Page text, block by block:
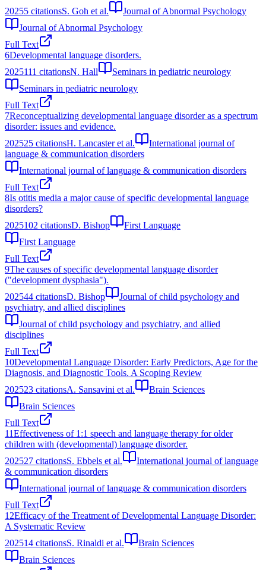
20255 citationsS. Goh et al.
Journal of Abnormal Psychology
Journal of Abnormal Psychology
Full Text
6Developmental language disorders.
2025111 citationsN. Hall
Seminars in pediatric neurology
Seminars in pediatric neurology
Full Text
7Reconceptualizing developmental language disorder as a spectrum
disorder: issues and evidence.
202525 citationsH. Lancaster et al.
International journal of
language & communication disorders
International journal of language & communication disorders
Full Text
8Is otitis media a major cause of specific developmental language
disorders?
2025102 citationsD. Bishop
First Language
First Language
Full Text
9The causes of specific developmental language disorder
("development dysphasia").
202544 citationsD. Bishop
Journal of child psychology and
psychiatry, and allied disciplines
Journal of child psychology and psychiatry, and allied
disciplines
Full Text
10Developmental Language Disorder: Early Predictors, Age for the
Diagnosis, and Diagnostic Tools. A Scoping Review
202523 citationsA. Sansavini et al.
Brain Sciences
Brain Sciences
Full Text
11Effectiveness of 1:1 speech and language therapy for older
children with (developmental) language disorder.
202527 citationsS. Ebbels et al.
International journal of language
& communication disorders
International journal of language & communication disorders
Full Text
12Efficacy of the Treatment of Developmental Language Disorder:
A Systematic Review
202514 citationsS. Rinaldi et al.
Brain Sciences
Brain Sciences